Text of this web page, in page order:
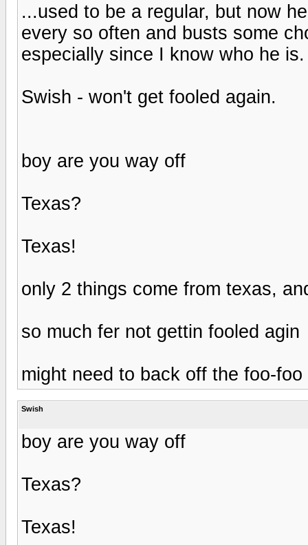
...used to be a regular, but now
every so often and busts some
especially since I know who he is.
Swish - won't get fooled again.
boy are you way off
Texas?
Texas!
only 2 things come from texas,
so much fer not gettin fooled agin
might need to back off the foo-
Swish
boy are you way off
Texas?
Texas!